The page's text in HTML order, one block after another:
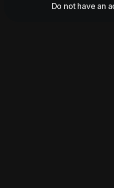
Do not have an